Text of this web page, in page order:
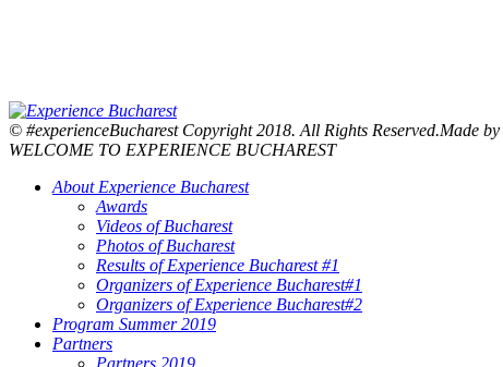
© #experienceBucharest Copyright 2018. All Rights Reserved.Made by
WELCOME TO EXPERIENCE BUCHAREST
About Experience Bucharest
Awards
Videos of Bucharest
Photos of Bucharest
Results of Experience Bucharest #1
Organizers of Experience Bucharest#1
Organizers of Experience Bucharest#2
Program Summer 2019
Partners
Partners 2019